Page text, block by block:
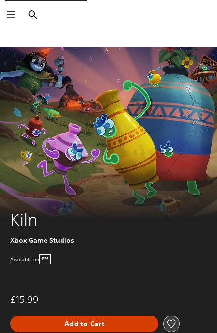
Search
Kiln
Xbox Game Studios
Available on PS5
£15.99
Add to Cart